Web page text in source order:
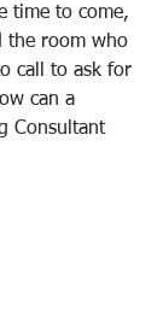
time to come,
the room who
call to ask for
can a
Consultant